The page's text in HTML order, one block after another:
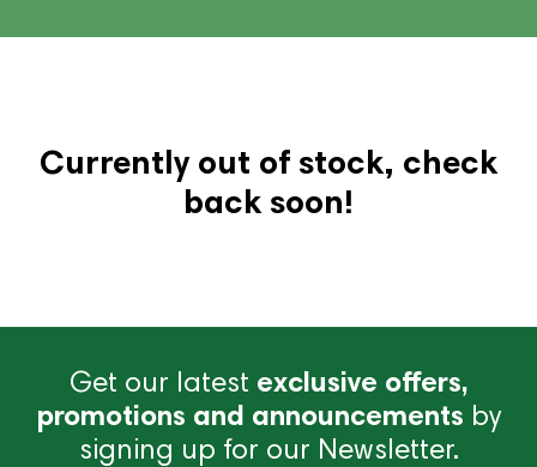
Currently out of stock, check
back soon!
Get our latest exclusive offers,
promotions and announcements by
signing up for our Newsletter.